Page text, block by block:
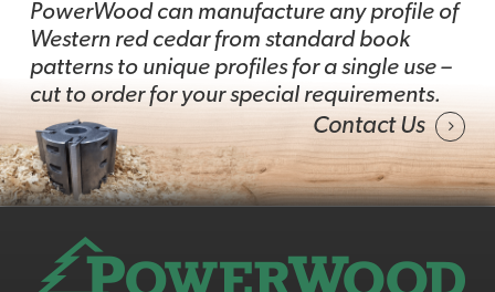
PowerWood can manufacture any profile of
Western red cedar from standard book
patterns to unique profiles for a single use –
cut to order for your special requirements.
Contact Us